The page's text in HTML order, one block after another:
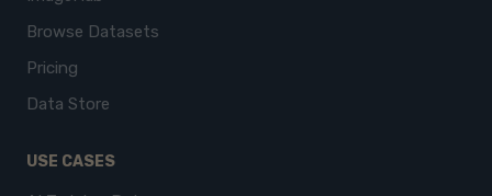
Browse Datasets
Pricing
Data Store
USE CASES